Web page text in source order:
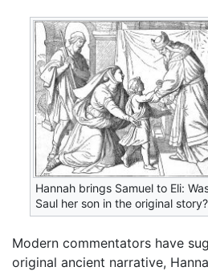
Hannah brings Samuel to Eli:
Saul her son in the original story?
Modern commentators have
original ancient narrative,